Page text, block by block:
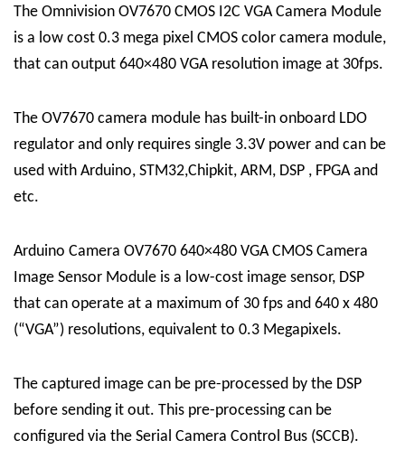
The Omnivision OV7670 CMOS I2C VGA Camera Module
is a low cost 0.3 mega pixel CMOS color camera module,
that can output 640×480 VGA resolution image at 30fps.
The OV7670 camera module has built-in onboard LDO
regulator and only requires single 3.3V power and can be
used with Arduino, STM32,Chipkit, ARM, DSP , FPGA and
etc.
Arduino Camera OV7670 640×480 VGA CMOS Camera
Image Sensor Module is a low-cost image sensor, DSP
that can operate at a maximum of 30 fps and 640 x 480
(“VGA”) resolutions, equivalent to 0.3 Megapixels.
The captured image can be pre-processed by the DSP
before sending it out. This pre-processing can be
configured via the Serial Camera Control Bus (SCCB).